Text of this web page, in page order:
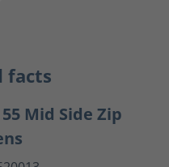
facts
Mid Side Zip